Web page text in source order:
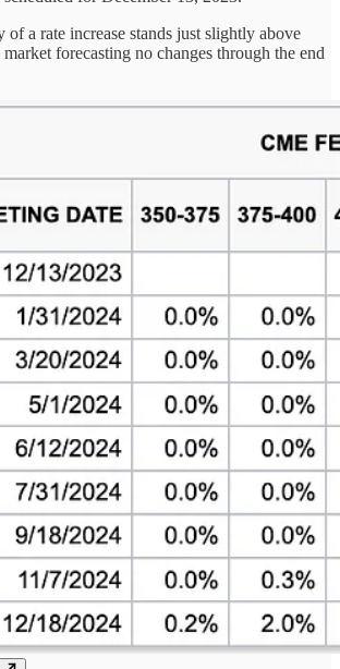
of a rate increase stands just slightly above
forecasting no changes through the end